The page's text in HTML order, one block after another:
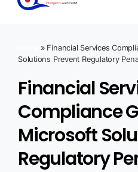
» Financial Services
Solutions Prevent Regulatory
Financial
Compliance
Microsoft
Regulatory